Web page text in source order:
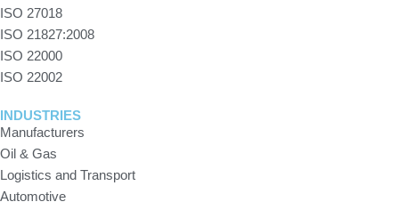
ISO 27018
ISO 21827:2008
ISO 22000
ISO 22002
INDUSTRIES
Manufacturers
Oil & Gas
Logistics and Transport
Automotive